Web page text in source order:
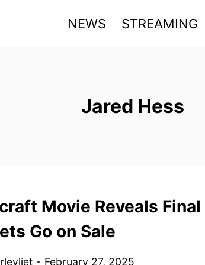
NEWS STREAMING
Jared Hess
Movie Reveals
Go on Sale
February 27, 2025